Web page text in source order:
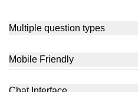
Multiple question types
question types and flexible
moods and feelings of your
Mobile Friendly
mobile phones. It is extremely